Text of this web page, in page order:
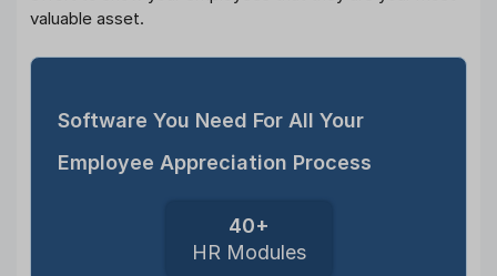
valuable asset.
Software You Need For All Your
Employee Appreciation Process
40+
HR Modules